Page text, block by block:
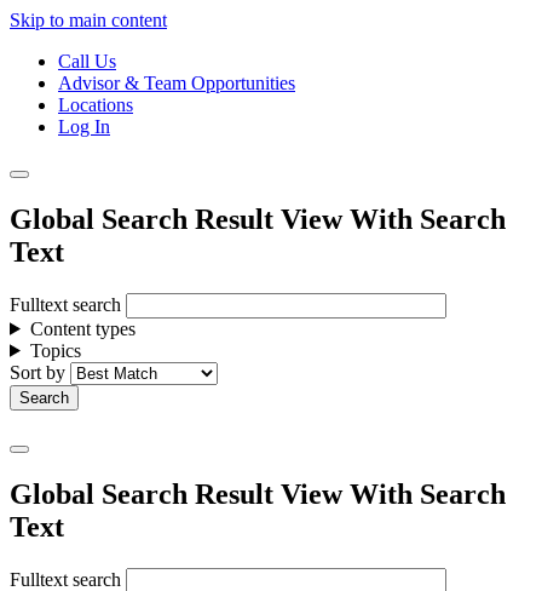
Skip to main content
Call Us
Advisor & Team Opportunities
Locations
Log In
Global Search Result View With Search
Text
Fulltext search
Content types
Topics
Sort by
Global Search Result View With Search
Text
Fulltext search